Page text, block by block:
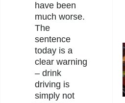
have been
much worse.
The
sentence
today is a
clear warning
– drink
driving is
simply not